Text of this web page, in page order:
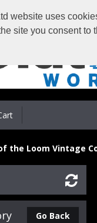
website uses
site you consent
the Loom Vintage
Go Back